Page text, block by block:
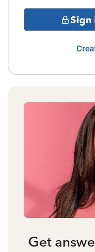
Sign
Get